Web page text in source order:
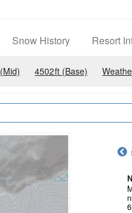
Snow History Resort
(Mid) 4502ft (Base)